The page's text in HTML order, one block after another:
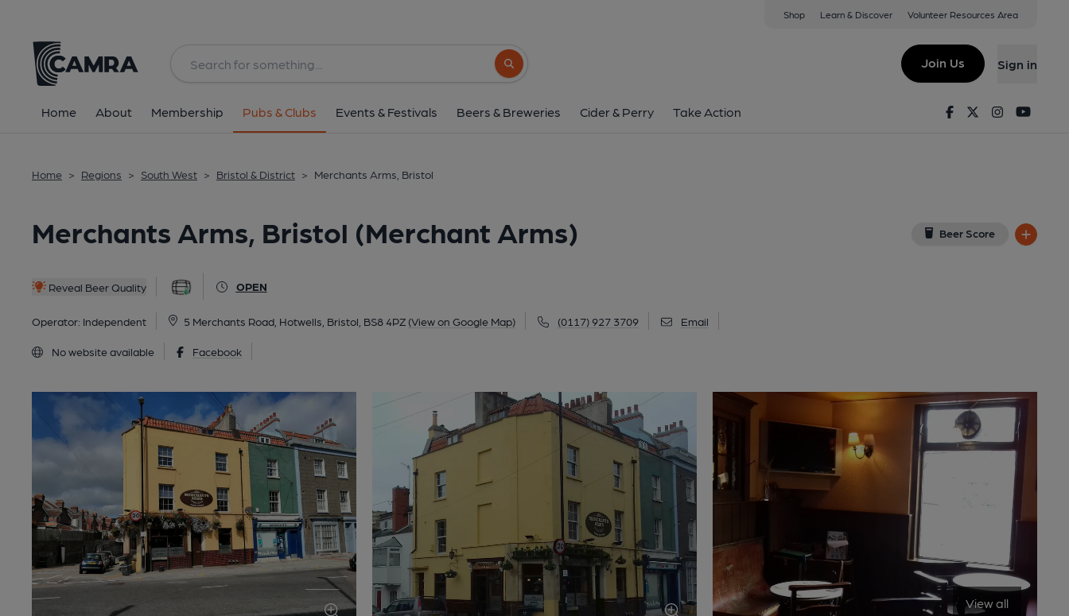
Shop Learn & Discover Volunteer Resources Area
Search button
Join Us Sign in
Home About Membership Pubs & Clubs Events & Festivals Beers & Breweries Cider & Perry Take Action FacebookTwitterInstagram
Home > Regions > South West > Bristol & District > Merchants Arms, Bristol
Merchants Arms, Bristol (Merchant Arms) Beer Score
Reveal Beer Quality OPEN
Operator: Independent 5 Merchants Road, Hotwells, Bristol, BS8 4PZ (View on Google Map) (0117) 927 3709 Email
No website available Facebook
Merchants Arms, Bristol (Merchant Arms)
5 Merchants Road, Hotwells, Bristol, BS8 4PZ
All
View all